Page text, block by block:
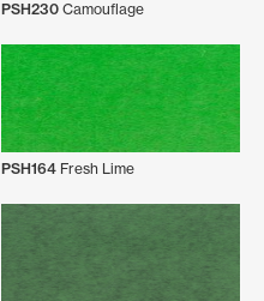
PSH230 Camouflage
PSH164 Fresh Lime